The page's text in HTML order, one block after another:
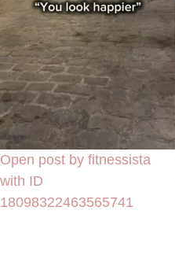
Open post by fitnessista
with ID
18098322463565741